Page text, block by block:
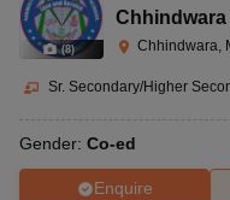
(8)
Chhindwara
Chhindwara,
Sr. Secondary/Higher
Gender: Co-ed
Enquire